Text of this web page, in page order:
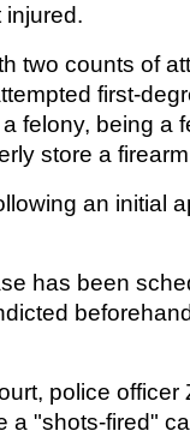
injured.
two counts of
first-
felony, being a
store a
an initial
has been
police
a "shots-fired"